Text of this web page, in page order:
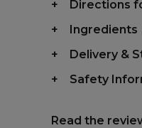
Directions
Ingredients
Delivery &
Safety
Read the